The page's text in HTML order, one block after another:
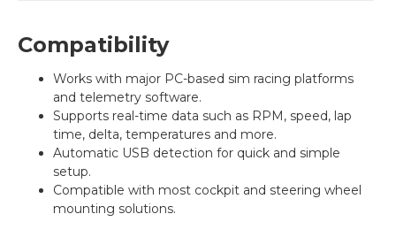
Compatibility
Works with major PC-based sim racing platforms
and telemetry software.
Supports real-time data such as RPM, speed, lap
time, delta, temperatures and more.
Automatic USB detection for quick and simple
setup.
Compatible with most cockpit and steering wheel
mounting solutions.